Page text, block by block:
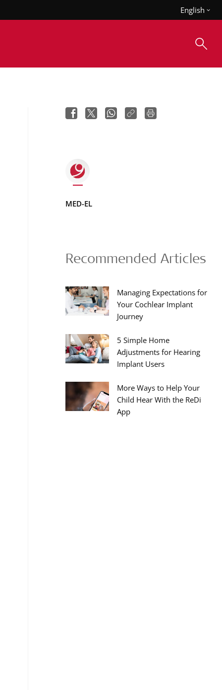
English
MED-EL
Recommended Articles
Managing Expectations for
Your Cochlear Implant
Journey
5 Simple Home
Adjustments for Hearing
Implant Users
More Ways to Help Your
Child Hear With the ReDi
App